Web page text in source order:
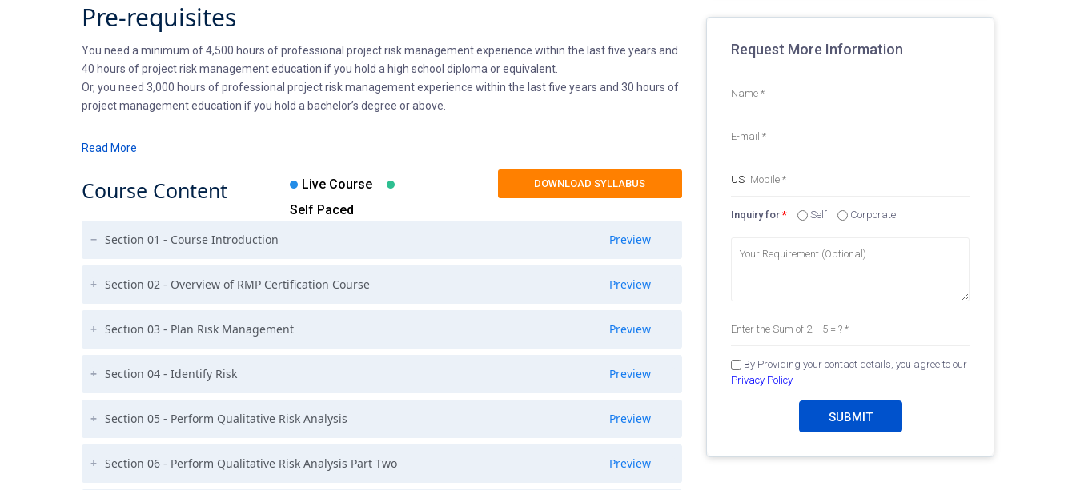
Pre-requisites
You need a minimum of 4,500 hours of professional project risk management experience within the last five years and
40 hours of project risk management education if you hold a high school diploma or equivalent.
Or, you need 3,000 hours of professional project risk management experience within the last five years and 30 hours of
project management education if you hold a bachelor’s degree or above.
Read More
Course Content
Live Course
Self Paced
DOWNLOAD SYLLABUS
Section 01 - Course Introduction Preview
Section 02 - Overview of RMP Certification Course Preview
Section 03 - Plan Risk Management Preview
Section 04 - Identify Risk Preview
Section 05 - Perform Qualitative Risk Analysis Preview
Section 06 - Perform Qualitative Risk Analysis Part Two Preview
Request More Information
Inquiry for * Self Corporate
By Providing your contact details, you agree to our
Privacy Policy